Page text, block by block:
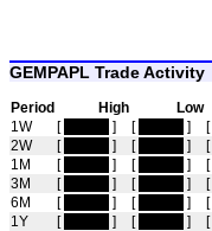
GEMPAPL Trade Activity
Period High Low
1W
[ ] [ ] [
2W
[ ] [ ] [
1M
[ ] [ ] [
3M
[ ] [ ] [
6M
[ ] [ ] [
1Y
[ ] [ ] [